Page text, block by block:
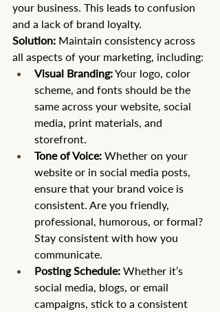
your business. This leads to confusion
and a lack of brand loyalty.
Solution: Maintain consistency across
all aspects of your marketing, including:
Visual Branding: Your logo, color
scheme, and fonts should be the
same across your website, social
media, print materials, and
storefront.
Tone of Voice: Whether on your
website or in social media posts,
ensure that your brand voice is
consistent. Are you friendly,
professional, humorous, or formal?
Stay consistent with how you
communicate.
Posting Schedule: Whether it’s
social media, blogs, or email
campaigns, stick to a consistent